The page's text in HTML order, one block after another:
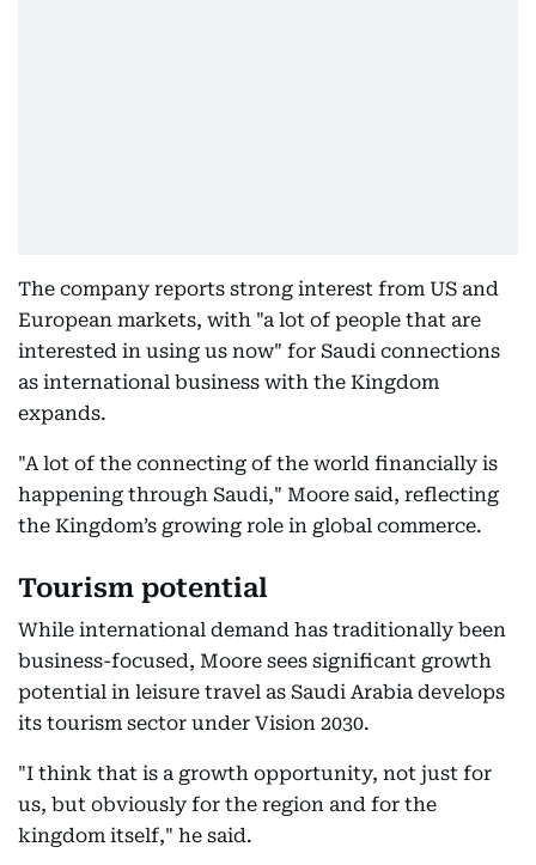
The company reports strong interest from US and
European markets, with "a lot of people that are
interested in using us now" for Saudi connections
as international business with the Kingdom
expands.
"A lot of the connecting of the world financially is
happening through Saudi," Moore said, reflecting
the Kingdom’s growing role in global commerce.
Tourism potential
While international demand has traditionally been
business-focused, Moore sees significant growth
potential in leisure travel as Saudi Arabia develops
its tourism sector under Vision 2030.
"I think that is a growth opportunity, not just for
us, but obviously for the region and for the
kingdom itself," he said.